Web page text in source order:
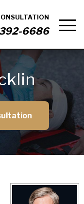
6686